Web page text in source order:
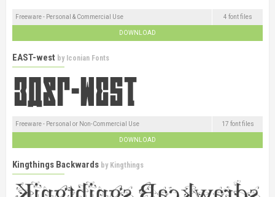
Freeware - Personal & Commercial Use 4 font files
DOWNLOAD
EAST-west by Iconian Fonts
Freeware - Personal or Non-Commercial Use 17 font files
DOWNLOAD
Kingthings Backwards by Kingthings